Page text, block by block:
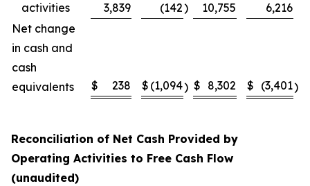
activities
3,839 (142) 10,755
6,216
Net change
in cash and
cash
equivalents
$ 238 $ (1,094) $ 8,302 $ (3,401)
Reconciliation of Net Cash Provided by
Operating Activities to Free Cash Flow
(unaudited)